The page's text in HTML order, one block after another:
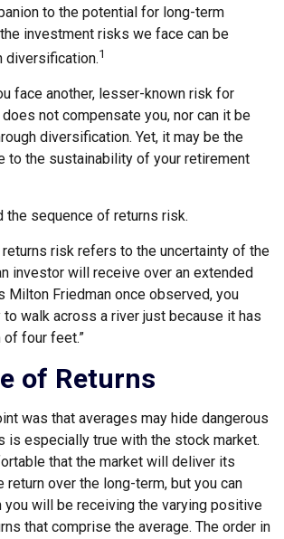
to the potential for long-term
investment risks we face can be
diversification.1
face another, lesser-known risk for
not compensate you, nor can it be
diversification. Yet, it may be the
to the sustainability of your retirement
the sequence of returns risk.
risk refers to the uncertainty of the
investor will receive over an extended
Milton Friedman once observed, you
to walk across a river just because it has
of four feet.”
of Returns
was that averages may hide dangerous
is especially true with the stock market.
that the market will deliver its
return over the long-term, but you can
you will be receiving the varying positive
that comprise the average. The order in